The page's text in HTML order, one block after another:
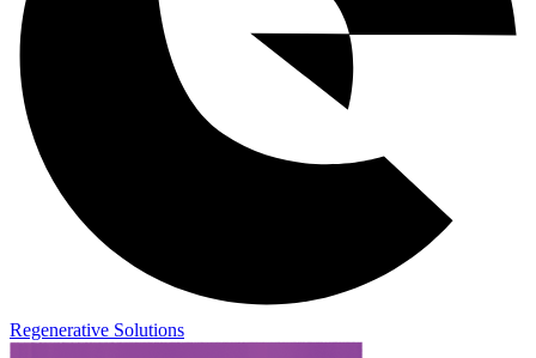
Regenerative Solutions